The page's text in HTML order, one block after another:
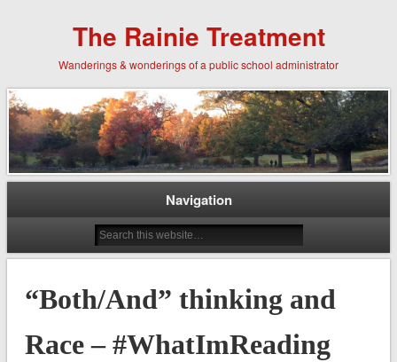
The Rainie Treatment
Wanderings & wonderings of a public school administrator
Navigation
“Both/And” thinking and
Race – #WhatImReading